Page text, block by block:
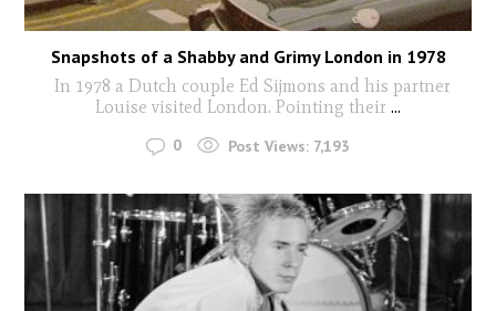
Snapshots of a Shabby and Grimy London in 1978
In 1978 a Dutch couple Ed Sijmons and his partner
Louise visited London. Pointing their ...
0 Post Views: 7,193